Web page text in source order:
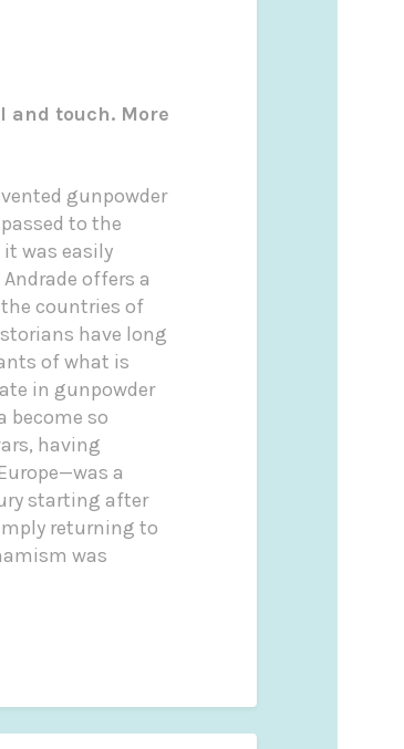
and touch. More
gunpowder
to the
was easily
offers a
countries of
have long
of what is
in gunpowder
become so
having
a
starting after
returning to
was